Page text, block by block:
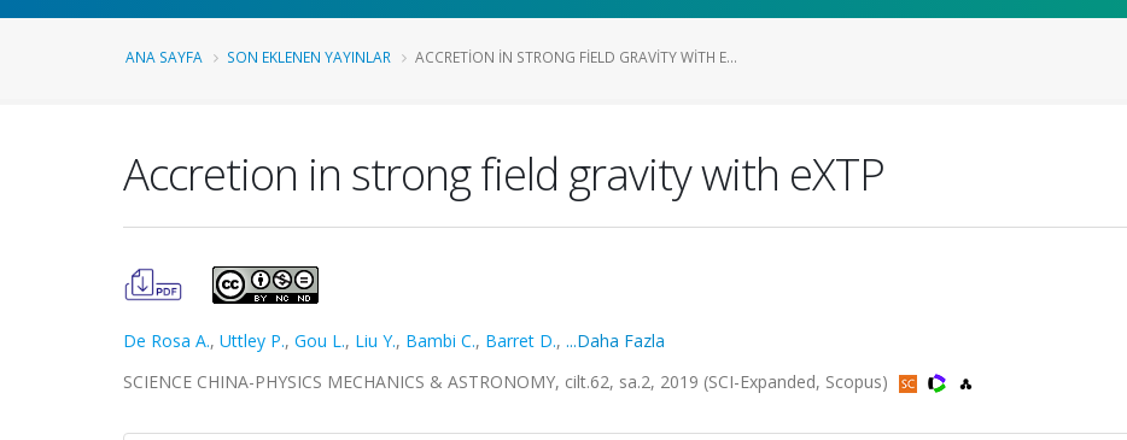
ANA SAYFA SON EKLENEN YAYINLAR ACCRETION IN STRONG FIELD GRAVITY WITH E...
Accretion in strong field gravity with eXTP
De Rosa A., Uttley P., Gou L., Liu Y., Bambi C., Barret D., ...Daha Fazla
SCIENCE CHINA-PHYSICS MECHANICS & ASTRONOMY, cilt.62, sa.2, 2019 (SCI-Expanded, Scopus)